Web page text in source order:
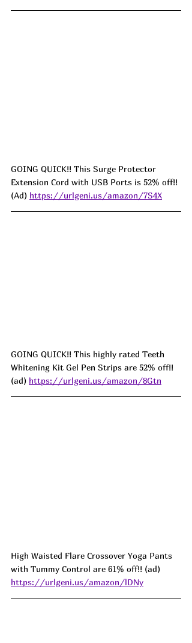
GOING QUICK!! This Surge Protector
Extension Cord with USB Ports is 52% off!!
(Ad) https://urlgeni.us/amazon/7S4X
GOING QUICK!! This highly rated Teeth
Whitening Kit Gel Pen Strips are 52% off!!
(ad) https://urlgeni.us/amazon/8Gtn
High Waisted Flare Crossover Yoga Pants
with Tummy Control are 61% off!! (ad)
https://urlgeni.us/amazon/lDNy